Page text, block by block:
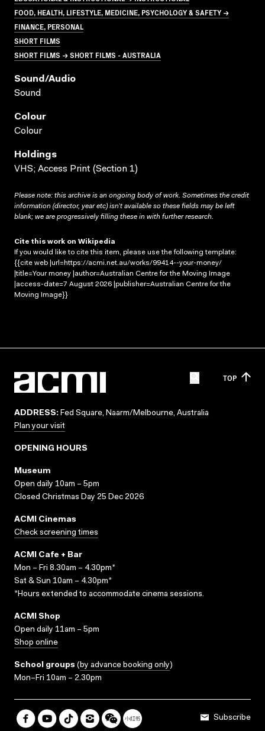
FOOD, HEALTH, LIFESTYLE, MEDICINE, PSYCHOLOGY & SAFETY →
FINANCE, PERSONAL
SHORT FILMS
SHORT FILMS → SHORT FILMS - AUSTRALIA
Sound/audio
Sound
Colour
Colour
Holdings
VHS; Access Print (Section 1)
Please note: this archive is an ongoing body of work. Sometimes the credit
information (director, year etc) isn’t available so these fields may be left
blank; we are progressively filling these in with further research.
Cite this work on Wikipedia
If you would like to cite this item, please use the following template:
{{cite web |url=https://acmi.net.au/works/99414--your-money/
|title=Your money |author=Australian Centre for the Moving Image
|access-date=7 August 2026 |publisher=Australian Centre for the
Moving Image}}
TOP
ADDRESS: Fed Square, Naarm/Melbourne, Australia
Plan your visit
OPENING HOURS
Museum
Open daily 10am – 5pm
Closed Christmas Day 25 Dec 2026
ACMI Cinemas
Check screening times
ACMI Cafe + Bar
Mon – Fri 8.30am – 4.30pm*
Sat & Sun 10am – 4.30pm*
*Hours extended to accommodate cinema sessions.
ACMI Shop
Open daily 11am – 5pm
Shop online
School groups (by advance booking only)
Mon–Fri 10am – 2.30pm
Subscribe